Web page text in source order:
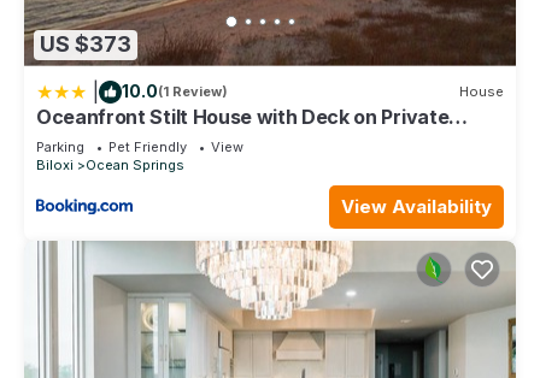
US $373
10.0(1 Review) House
Oceanfront Stilt House with Deck on Private
Beach!
Parking Pet Friendly
View
Biloxi
Ocean Springs
View Availability